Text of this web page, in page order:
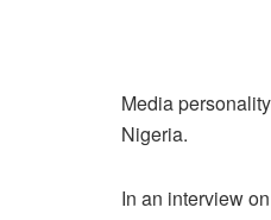
Media
Nigeria.
In an interview